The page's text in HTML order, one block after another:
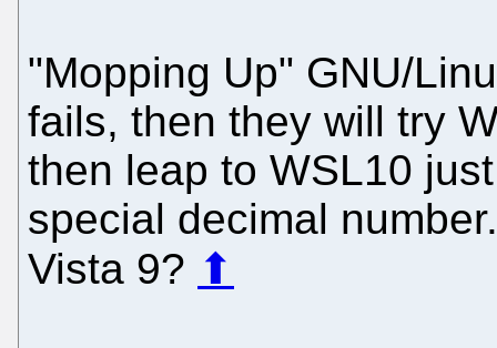
"Mopping Up" GNU/
fails, then they will try
then leap to WSL10
special decimal
Vista 9? ⬆